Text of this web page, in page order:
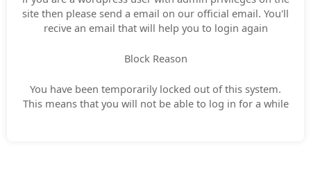
site then please send a email on our official email. You'll
recive an email that will help you to login again
Block Reason
You have been temporarily locked out of this system.
This means that you will not be able to log in for a while